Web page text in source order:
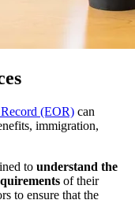
(EOR) can
immigration,
to understand the
of their
to ensure that the